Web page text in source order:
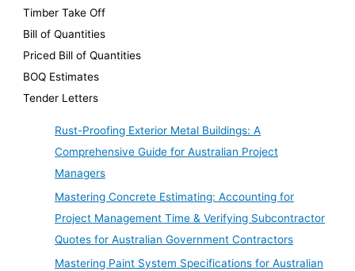
Timber Take Off
Bill of Quantities
Priced Bill of Quantities
BOQ Estimates
Tender Letters
Rust-Proofing Exterior Metal Buildings: A
Comprehensive Guide for Australian Project
Managers
Mastering Concrete Estimating: Accounting for
Project Management Time & Verifying Subcontractor
Quotes for Australian Government Contractors
Mastering Paint System Specifications for Australian